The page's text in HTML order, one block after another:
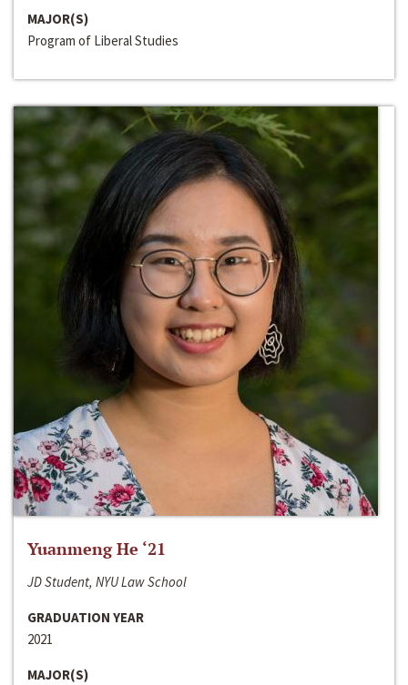
MAJOR(S)
Program of Liberal Studies
Yuanmeng He ‘21
JD Student, NYU Law School
GRADUATION YEAR
2021
MAJOR(S)